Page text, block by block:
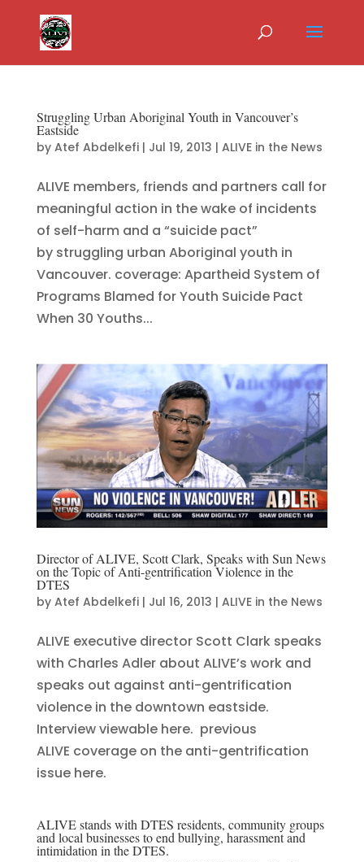
Struggling Urban Aboriginal Youth in Vancouver’s
Eastside
by Atef Abdelkefi| Jul 19, 2013 | ALIVE in the News
ALIVE members, friends and partners call for
meaningful action in the wake of incidents
of self-harm and a “suicide pact”
by struggling urban Aboriginal youth in
Vancouver. coverage: Apartheid System of
Programs Blamed for Youth Suicide Pact
When 30 Youths...
Director of ALIVE, Scott Clark, Speaks with Sun News
on the Topic of Anti-gentrification Violence in the
DTES
by Atef Abdelkefi| Jul 16, 2013 | ALIVE in the News
ALIVE executive director Scott Clark speaks
with Charles Adler about ALIVE’s work and
speaks out against anti-gentrification
violence in the downtown eastside.
Interview viewable here. previous
ALIVE coverage on the anti-gentrification
issue here.
ALIVE stands with DTES residents, community groups
and local businesses to end bullying, harassment and
intimidation in the DTES.